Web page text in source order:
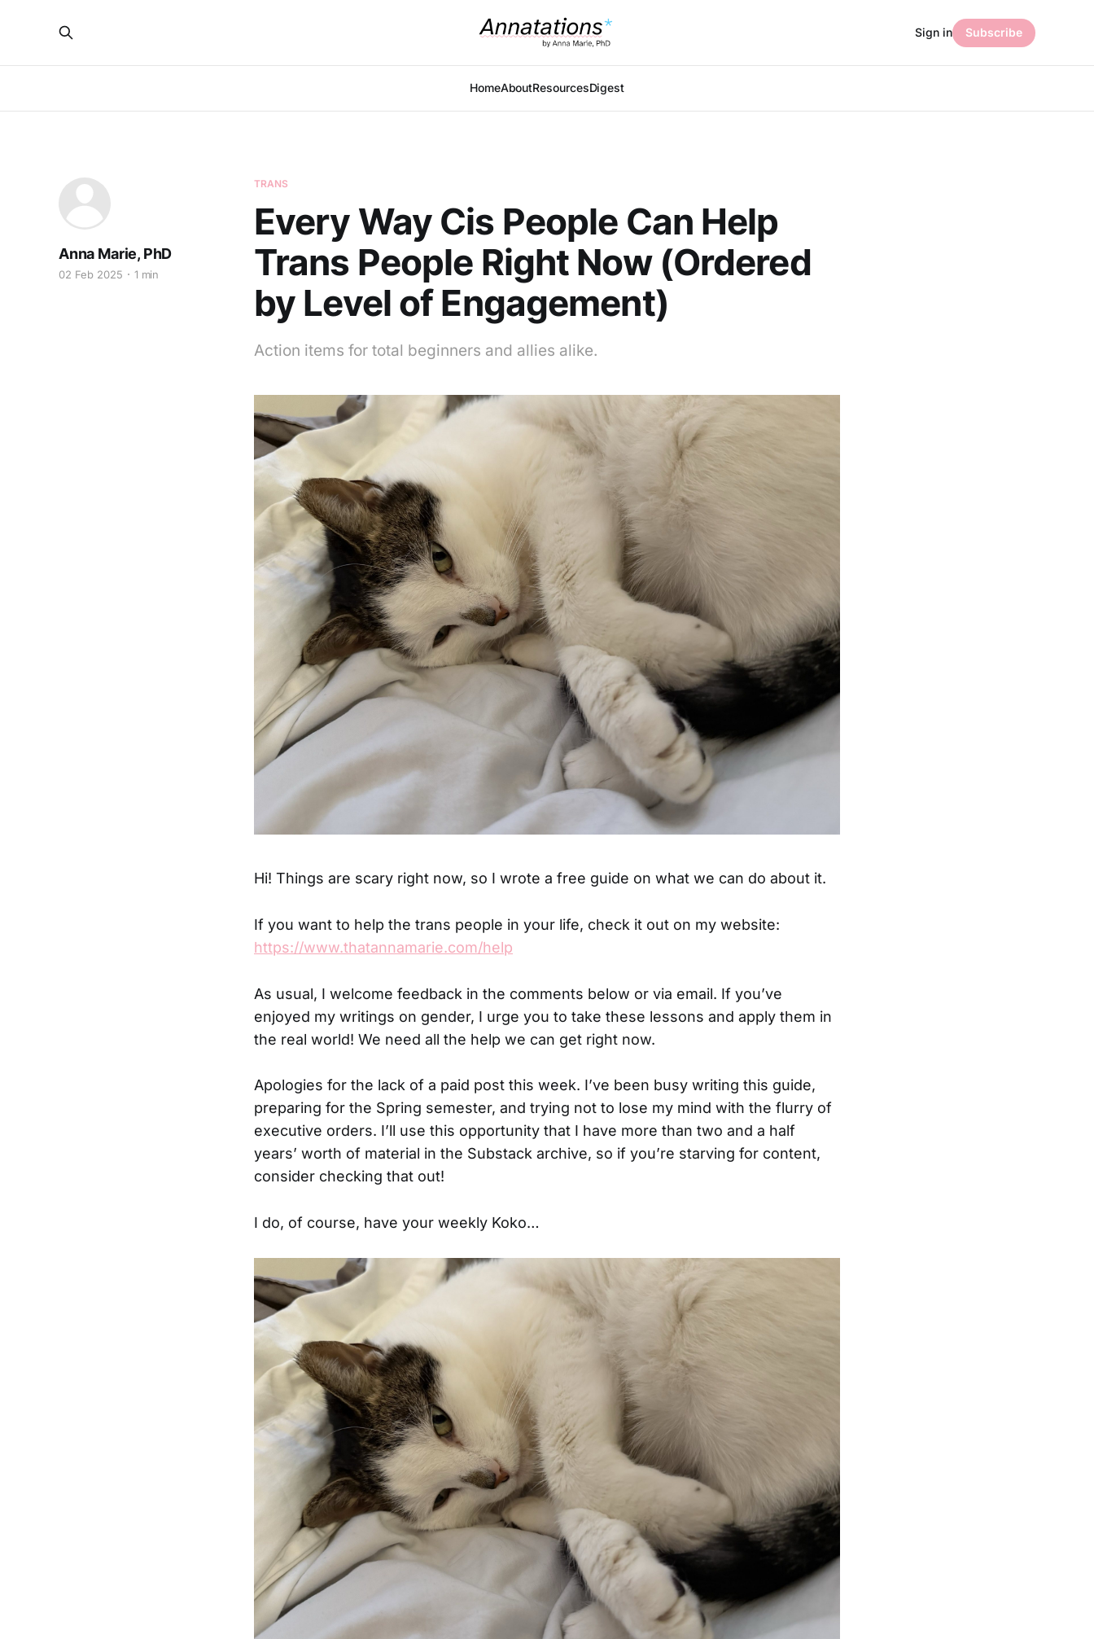
HomeAboutResourcesDigest
Sign in Subscribe
TRANS
Every Way Cis People Can Help
Trans People Right Now (Ordered
by Level of Engagement)
Action items for total beginners and allies alike.
Anna Marie, PhD
02 Feb 2025 1 min
Hi! Things are scary right now, so I wrote a free guide on what we can do about it.
If you want to help the trans people in your life, check it out on my website:
https://www.thatannamarie.com/help
As usual, I welcome feedback in the comments below or via email. If you’ve
enjoyed my writings on gender, I urge you to take these lessons and apply them in
the real world! We need all the help we can get right now.
Apologies for the lack of a paid post this week. I’ve been busy writing this guide,
preparing for the Spring semester, and trying not to lose my mind with the flurry of
executive orders. I’ll use this opportunity that I have more than two and a half
years’ worth of material in the Substack archive, so if you’re starving for content,
consider checking that out!
I do, of course, have your weekly Koko…